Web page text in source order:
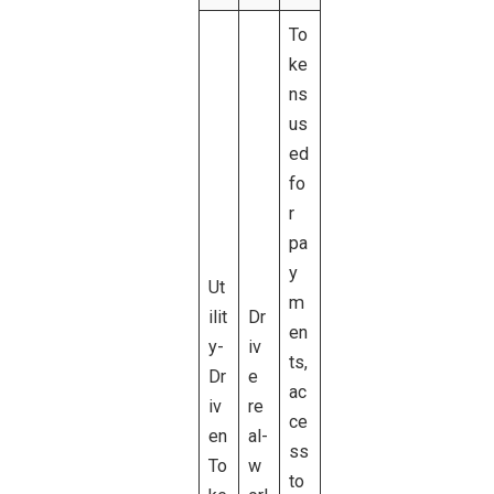
Ut
ilit
y-
Dr
iv
en
To
Dr
iv
e
re
al-
w
To
ke
ns
us
ed
fo
r
pa
y
m
en
ts,
ac
ce
ss
to